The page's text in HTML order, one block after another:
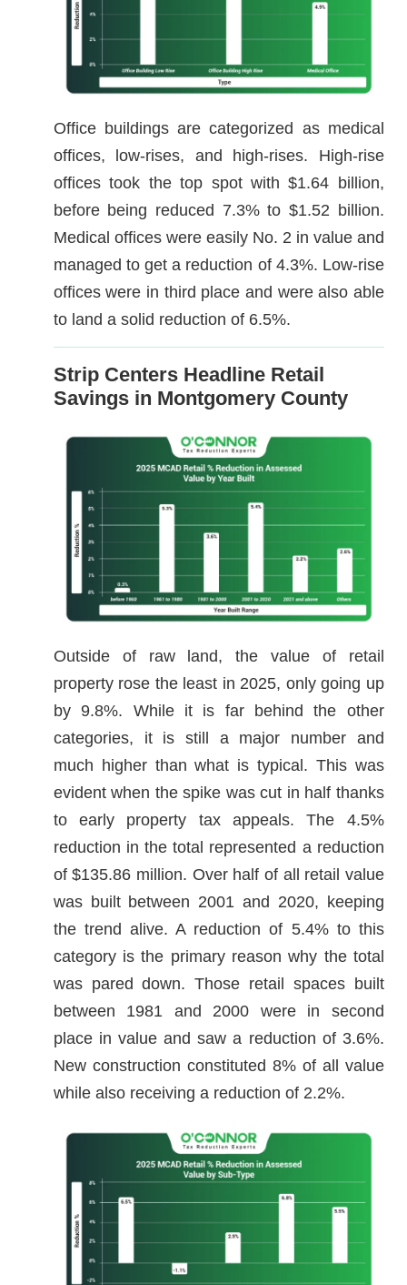
Office buildings are categorized as medical
offices, low-rises, and high-rises. High-rise
offices took the top spot with $1.64 billion,
before being reduced 7.3% to $1.52 billion.
Medical offices were easily No. 2 in value and
managed to get a reduction of 4.3%. Low-rise
offices were in third place and were also able
to land a solid reduction of 6.5%.
Strip Centers Headline Retail
Savings in Montgomery County
Outside of raw land, the value of retail
property rose the least in 2025, only going up
by 9.8%. While it is far behind the other
categories, it is still a major number and
much higher than what is typical. This was
evident when the spike was cut in half thanks
to early property tax appeals. The 4.5%
reduction in the total represented a reduction
of $135.86 million. Over half of all retail value
was built between 2001 and 2020, keeping
the trend alive. A reduction of 5.4% to this
category is the primary reason why the total
was pared down. Those retail spaces built
between 1981 and 2000 were in second
place in value and saw a reduction of 3.6%.
New construction constituted 8% of all value
while also receiving a reduction of 2.2%.